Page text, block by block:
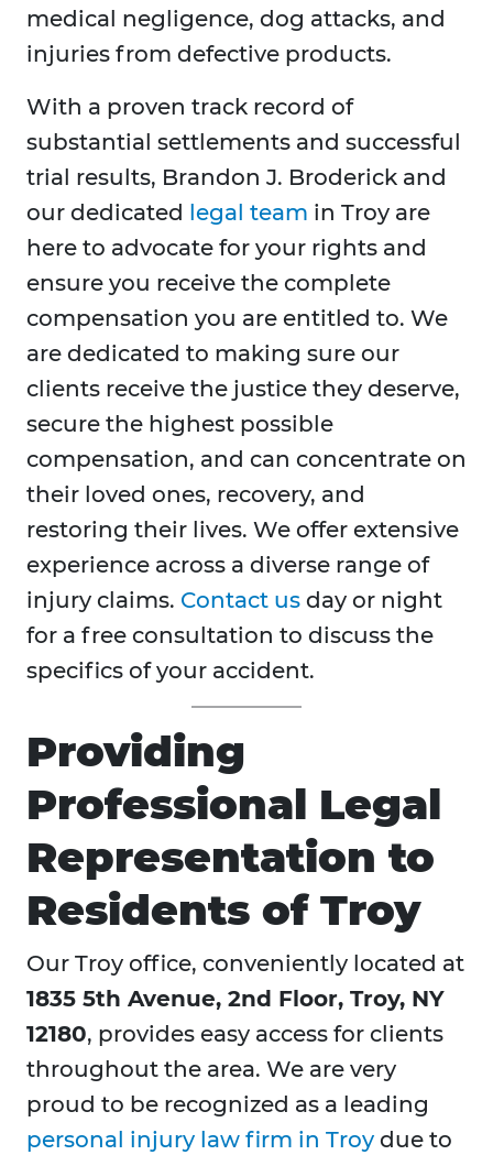
medical negligence, dog attacks, and
injuries from defective products.
With a proven track record of
substantial settlements and successful
trial results, Brandon J. Broderick and
our dedicated legal team in Troy are
here to advocate for your rights and
ensure you receive the complete
compensation you are entitled to. We
are dedicated to making sure our
clients receive the justice they deserve,
secure the highest possible
compensation, and can concentrate on
their loved ones, recovery, and
restoring their lives. We offer extensive
experience across a diverse range of
injury claims. Contact us day or night
for a free consultation to discuss the
specifics of your accident.
Providing
Professional Legal
Representation to
Residents of Troy
Our Troy office, conveniently located at
1835 5th Avenue, 2nd Floor, Troy, NY
12180, provides easy access for clients
throughout the area. We are very
proud to be recognized as a leading
personal injury law firm in Troy due to